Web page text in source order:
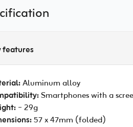
features
Aluminum alloy
Smartphones with a
~ 29g
57 x 47mm (folded)